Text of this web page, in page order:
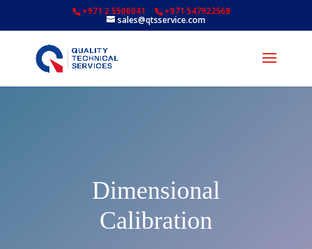
+971 2 5506041 +971 547922568
sales@qtsservice.com
Dimensional
Calibration